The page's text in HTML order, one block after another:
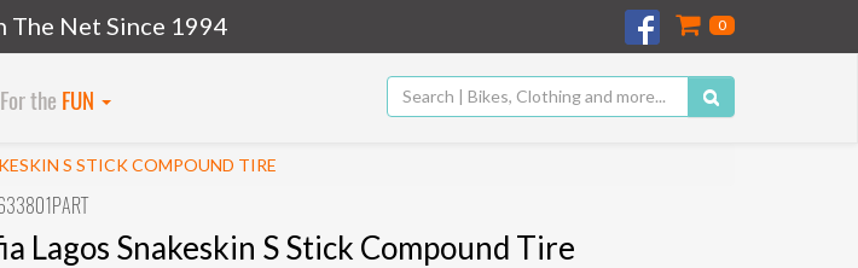
The Net Since 1994 0
For the FUN
S STICK COMPOUND TIRE
Lagos Snakeskin S Stick Compound Tire